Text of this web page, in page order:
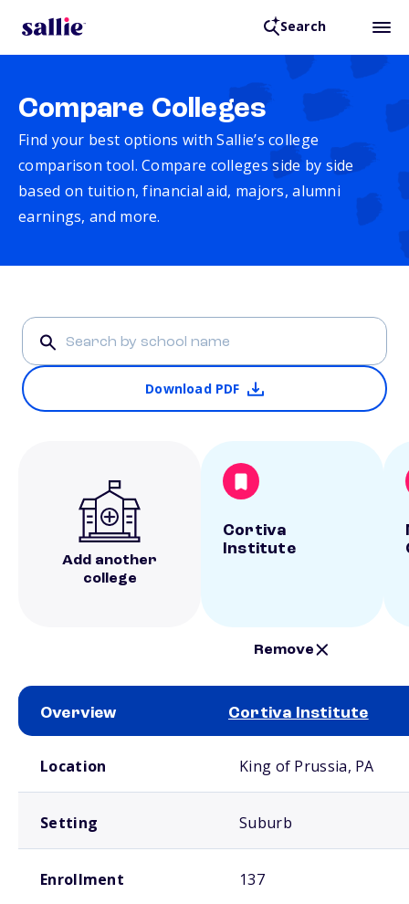
Search
Compare Colleges
Find your best options with Sallie’s college
comparison tool. Compare colleges side by side
based on tuition, financial aid, majors, alumni
earnings, and more.
Download PDF
Add another
college
Cortiva
Institute
Remove
Overview Cortiva Institute
Location King of Prussia, PA
Setting Suburb
Enrollment 137